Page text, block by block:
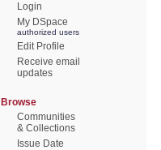
Login
My DSpace
authorized users
Edit Profile
Receive email
updates
Browse
Communities
& Collections
Issue Date